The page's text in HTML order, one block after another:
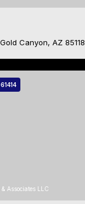
Canyon, AZ 85118
Associates LLC